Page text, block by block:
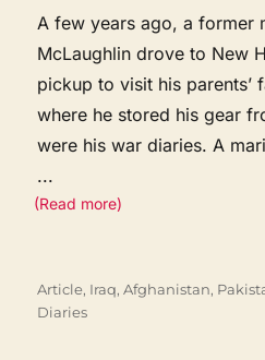
A few years ago, a former
McLaughlin drove to New
pickup to visit his parents’
where he stored his gear
were his war diaries. A
...
(Read more)
Categories
Article, Iraq, Afghanistan,
Diaries